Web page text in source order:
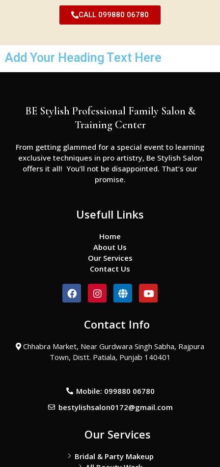
CALL 099880 06780
Add Your Heading Text Here
BE Stylish Professional Family Salon &
Training Center
From getting glammed for a special event to learning
exclusive techniques in pro artistry, Be Stylish Salon
offers it all! You’ll not be disappointed. That’s our
promise.
Usefull Links
Home
About Us
Our Services
Contact Us
F
a
o
k
I
n
a
r
a
m
G
l
e
Y
o
u
e
Contact Info
Chhabra Market, Near Gurdwara Singh Sabha, Rajpura
Town, Distt. Patiala, Punjab 140401
Mobile: 099880 06780
bestylishsalon0172@gmail.com
Our Services
Bridal & Party Makeup